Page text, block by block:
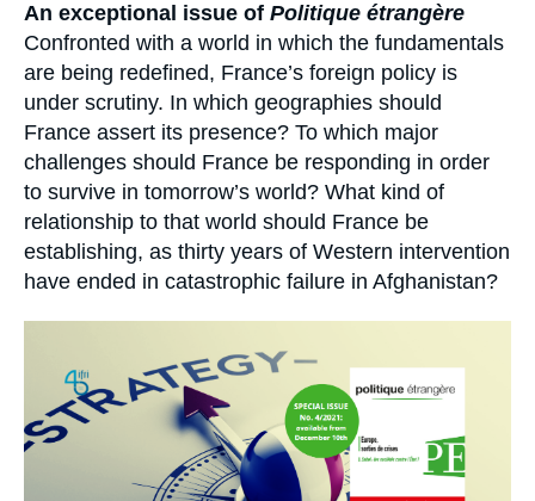
Support us
Accroche
An exceptional issue of Politique étrangère
Confronted with a world in which the fundamentals
are being redefined, France’s foreign policy is
under scrutiny. In which geographies should
France assert its presence? To which major
challenges should France be responding in order
to survive in tomorrow’s world? What kind of
relationship to that world should France be
establishing, as thirty years of Western intervention
have ended in catastrophic failure in Afghanistan?